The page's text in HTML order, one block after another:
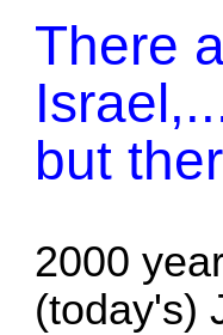
There
but
2000
(today's)